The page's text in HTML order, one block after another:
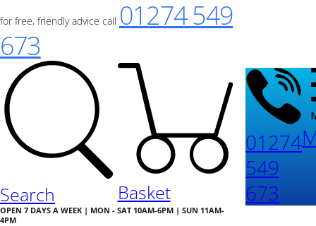
for free, friendly advice call 01274 549
673
Search Basket
OPEN 7 DAYS A WEEK | MON - SAT 10AM-6PM | SUN 11AM-
4PM
01274
549
673